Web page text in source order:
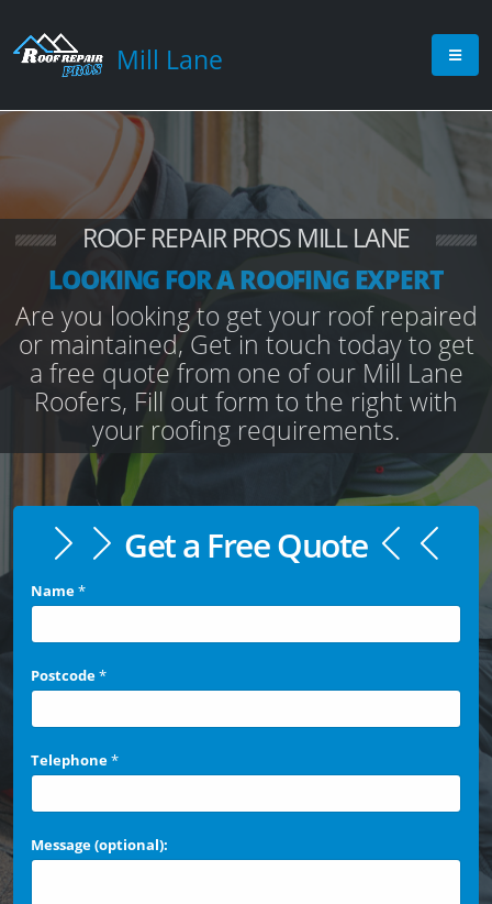
Mill Lane
ROOF REPAIR PROS MILL LANE
LOOKING FOR A ROOFING EXPERT
Are you looking to get your roof repaired
or maintained, Get in touch today to get
a free quote from one of our Mill Lane
Roofers, Fill out form to the right with
your roofing requirements.
Get a Free Quote
Name*
Postcode*
Telephone*
Message (optional):